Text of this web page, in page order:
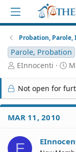
Probation, Parole,
Parole, Probation
T
r
e
a
d
S
a
EInnocenti
S
r
t
e
Not open for
MAR 11, 2010
E